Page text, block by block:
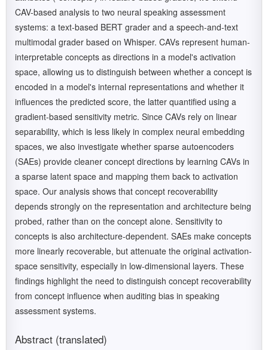
CAV-based analysis to two neural speaking assessment
systems: a text-based BERT grader and a speech-and-text
multimodal grader based on Whisper. CAVs represent human-
interpretable concepts as directions in a model's activation
space, allowing us to distinguish between whether a concept is
encoded in a model's internal representations and whether it
influences the predicted score, the latter quantified using a
gradient-based sensitivity metric. Since CAVs rely on linear
separability, which is less likely in complex neural embedding
spaces, we also investigate whether sparse autoencoders
(SAEs) provide cleaner concept directions by learning CAVs in
a sparse latent space and mapping them back to activation
space. Our analysis shows that concept recoverability
depends strongly on the representation and architecture being
probed, rather than on the concept alone. Sensitivity to
concepts is also architecture-dependent. SAEs make concepts
more linearly recoverable, but attenuate the original activation-
space sensitivity, especially in low-dimensional layers. These
findings highlight the need to distinguish concept recoverability
from concept influence when auditing bias in speaking
assessment systems.
Abstract (translated)